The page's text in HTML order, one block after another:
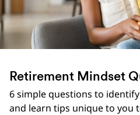
Retirement Mindset
6 simple questions to
and learn tips unique to you